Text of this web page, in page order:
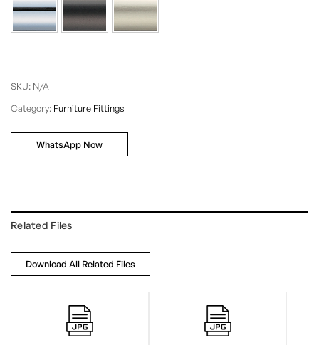
SKU: N/A
Category: Furniture Fittings
WhatsApp Now
Related Files
Download All Related Files